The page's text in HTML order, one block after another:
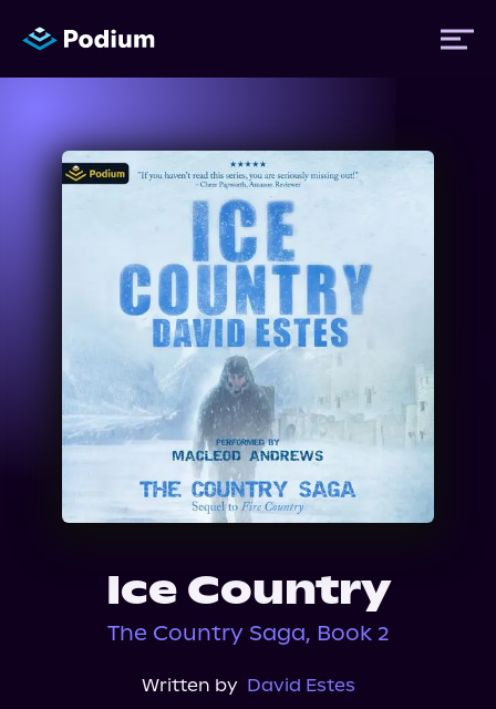
Titles
Performers
News
Events
About Us
Ice Country
The Country Saga, Book 2
Written by David Estes